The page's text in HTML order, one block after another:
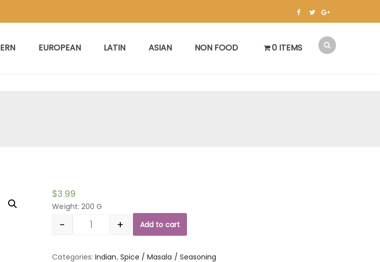
EUROPEAN LATIN ASIAN NON FOOD 0 ITEMS
$3.99
Weight: 200 G
Quantity
- + Add to cart
Categories:Indian, Spice / Masala / Seasoning